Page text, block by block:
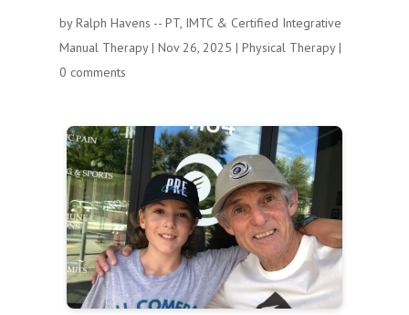
byRalph Havens -- PT, IMTC & Certified Integrative
Manual Therapy| Nov 26, 2025 | Physical Therapy|
0 comments